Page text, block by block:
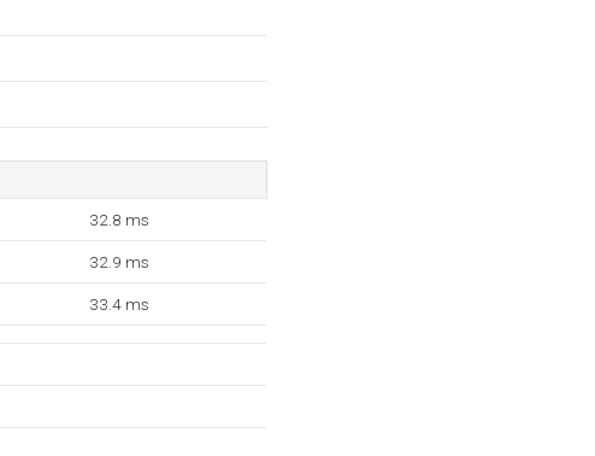
32.8 ms
32.9 ms
33.4 ms